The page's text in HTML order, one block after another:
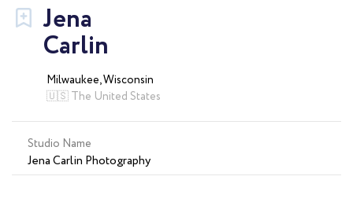
Jena
Carlin
Milwaukee, Wisconsin
🇺🇸 The United States
Studio Name
Jena Carlin Photography